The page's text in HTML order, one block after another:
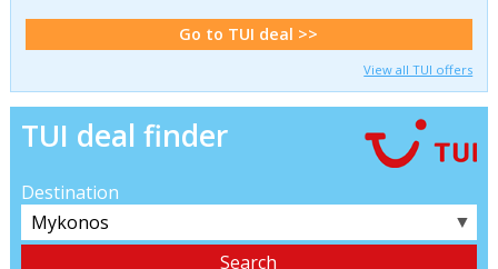
Go to TUI deal >>
View all TUI offers
TUI deal finder
Destination
▼